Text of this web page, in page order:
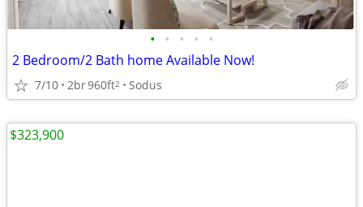
• • • • •
2 Bedroom/2 Bath home Available Now!
7/10 2br960ft2 Sodus
$323,900